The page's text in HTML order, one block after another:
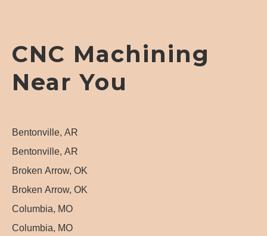
CNC Machining
Near You
Bentonville, AR
Bentonville, AR
Broken Arrow, OK
Broken Arrow, OK
Columbia, MO
Columbia, MO